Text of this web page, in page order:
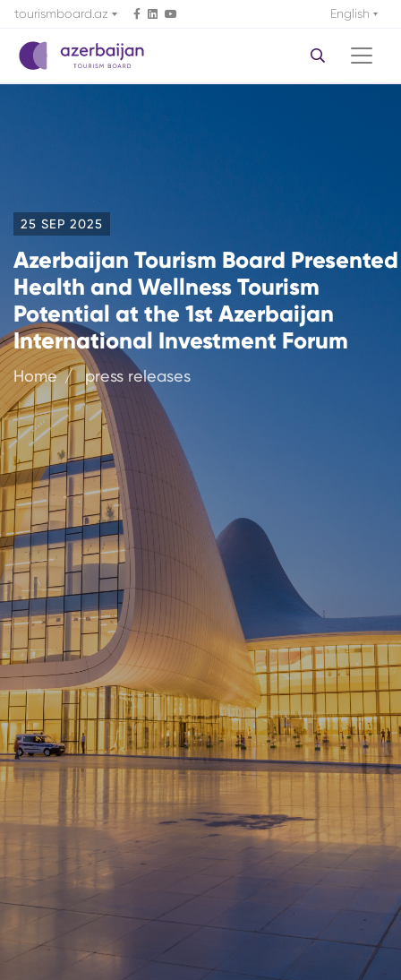
tourismboard.az English
25 SEP 2025
Azerbaijan Tourism Board Presented
Health and Wellness Tourism
Potential at the 1st Azerbaijan
International Investment Forum
Home press releases